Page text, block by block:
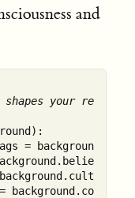
and
shapes your
=